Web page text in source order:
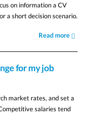
on information a CV
a short decision scenario.
Read more
for my job
market rates, and set a
salaries tend